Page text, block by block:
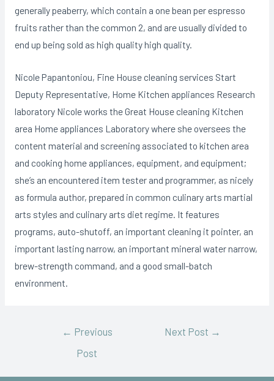
generally peaberry, which contain a one bean per espresso
fruits rather than the common 2, and are usually divided to
end up being sold as high quality high quality.
Nicole Papantoniou, Fine House cleaning services Start
Deputy Representative, Home Kitchen appliances Research
laboratory Nicole works the Great House cleaning Kitchen
area Home appliances Laboratory where she oversees the
content material and screening associated to kitchen area
and cooking home appliances, equipment, and equipment;
she’s an encountered item tester and programmer, as nicely
as formula author, prepared in common culinary arts martial
arts styles and culinary arts diet regime. It features
programs, auto-shutoff, an important cleaning it pointer, an
important lasting narrow, an important mineral water narrow,
brew-strength command, and a good small-batch
environment.
← Previous
Post
Next Post →